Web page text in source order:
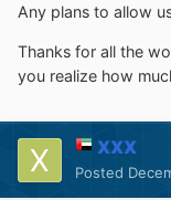
Any plans to allow
Thanks for all the
you realize how
XXX
Posted